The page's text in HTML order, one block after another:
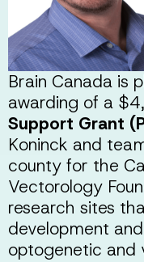
Brain Canada is
awarding of a
Support Grant
Koninck and
county for the
Vectorology
research sites
development
optogenetic and